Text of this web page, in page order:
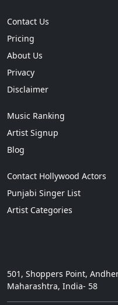
Contact Us
Pricing
About Us
Privacy
Disclaimer
Music Ranking
Artist Signup
Blog
Contact Hollywood Actors
Punjabi Singer List
Artist Categories
501, Shoppers Point,
Maharashtra, India- 58